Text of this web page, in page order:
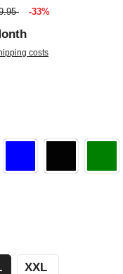
-33%
costs
XXL